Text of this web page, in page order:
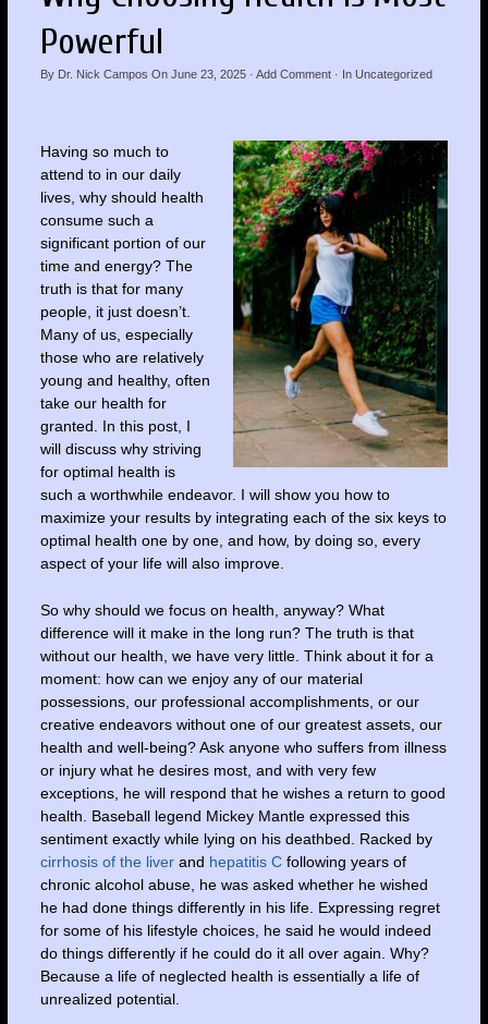
Powerful
By Dr. Nick Campos On June 23, 2025· Add Comment· In Uncategorized
Having so much to
attend to in our daily
lives, why should health
consume such a
significant portion of our
time and energy? The
truth is that for many
people, it just doesn’t.
Many of us, especially
those who are relatively
young and healthy, often
take our health for
granted. In this post, I
will discuss why striving
for optimal health is
such a worthwhile endeavor. I will show you how to
maximize your results by integrating each of the six keys to
optimal health one by one, and how, by doing so, every
aspect of your life will also improve.
So why should we focus on health, anyway? What
difference will it make in the long run? The truth is that
without our health, we have very little. Think about it for a
moment: how can we enjoy any of our material
possessions, our professional accomplishments, or our
creative endeavors without one of our greatest assets, our
health and well-being? Ask anyone who suffers from illness
or injury what he desires most, and with very few
exceptions, he will respond that he wishes a return to good
health. Baseball legend Mickey Mantle expressed this
sentiment exactly while lying on his deathbed. Racked by
cirrhosis of the liverand hepatitis Cfollowing years of
chronic alcohol abuse, he was asked whether he wished
he had done things differently in his life. Expressing regret
for some of his lifestyle choices, he said he would indeed
do things differently if he could do it all over again. Why?
Because a life of neglected health is essentially a life of
unrealized potential.